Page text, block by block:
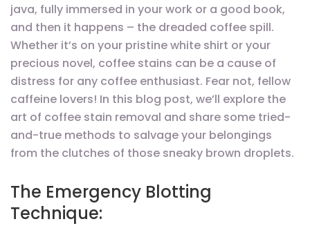
java, fully immersed in your work or a good book,
and then it happens – the dreaded coffee spill.
Whether it’s on your pristine white shirt or your
precious novel, coffee stains can be a cause of
distress for any coffee enthusiast. Fear not, fellow
caffeine lovers! In this blog post, we’ll explore the
art of coffee stain removal and share some tried-
and-true methods to salvage your belongings
from the clutches of those sneaky brown droplets.
The Emergency Blotting
Technique: